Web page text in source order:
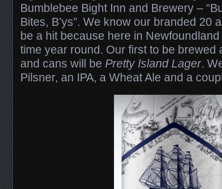
Bumblebee Bight Inn and Brewery –
Bites, B’ys”. We know our branded 20
be a hit because here in
time year round. Our first to be brewed
and cans will be Pretty Island Lager.
Pilsner, an IPA, a Wheat Ale and a